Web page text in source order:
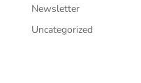
Newsletter
Uncategorized